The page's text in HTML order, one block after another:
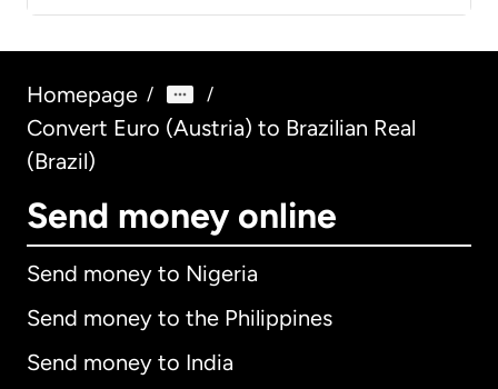
Homepage / /
Convert Euro (Austria) to Brazilian Real
(Brazil)
Send money online
Send money to Nigeria
Send money to the Philippines
Send money to India